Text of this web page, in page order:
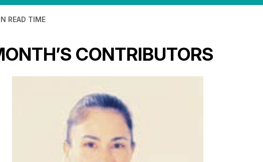
READ TIME
CONTRIBUTORS